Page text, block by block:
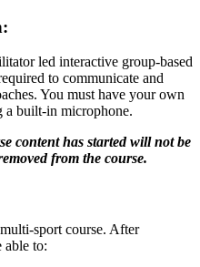
led interactive group-based
to communicate and
You must have your own
a built-in microphone.
content has started will not be
from the course.
sport course. After
to: